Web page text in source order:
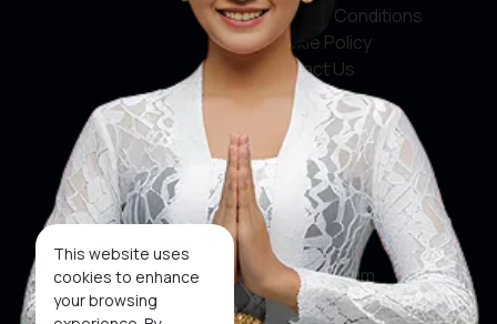
This website uses
cookies to enhance
your browsing
Terms & Conditions
Cookie Policy
Contact Us
Social Media
Facebook
X
Instagram
Youtube